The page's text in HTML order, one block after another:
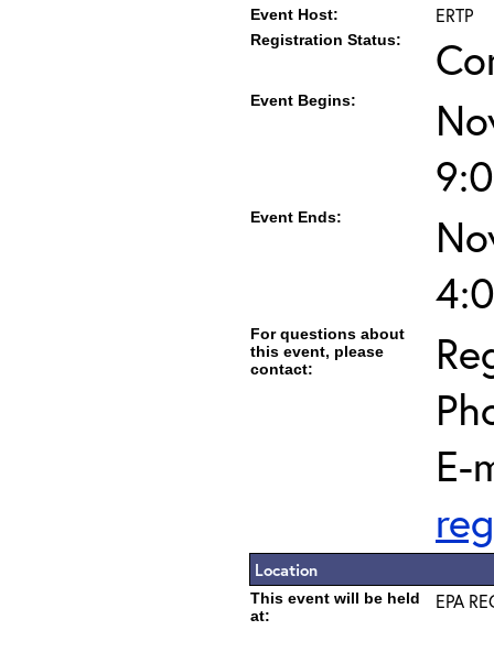
Event Host: ERTP
Registration Status:
Event Begins:
Event Ends:
For questions about
this event, please
contact:
E-
Location
This event will be held
at:
EPA